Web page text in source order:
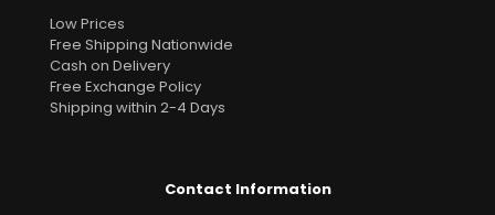
Low Prices
Free Shipping Nationwide
Cash on Delivery
Free Exchange Policy
Shipping within 2-4 Days
Contact Information